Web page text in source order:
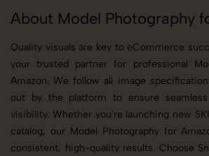
About Model Photography
Quality visuals are key to eCommerce
your trusted partner for professional
Amazon. We follow all image
out by the platform to ensure
visibility. Whether you're launching new
catalog, our Model Photography for
consistent, high-quality results. Choose